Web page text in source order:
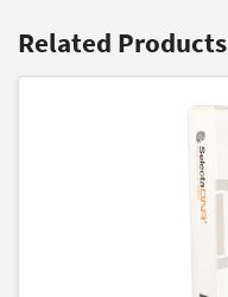
Related Products